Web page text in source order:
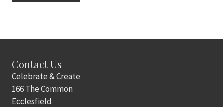
Contact Us
Celebrate & Create
166 The Common
Ecclesfield